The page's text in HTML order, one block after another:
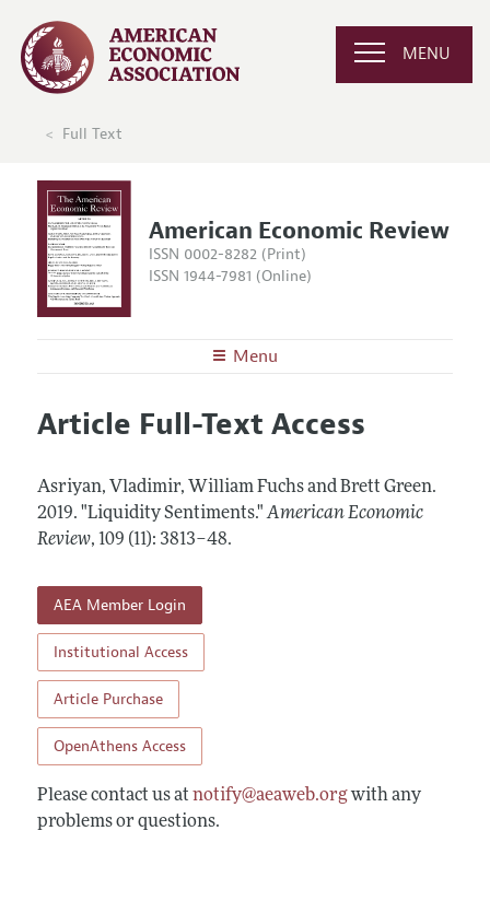
MENU
Full Text
American Economic Review
ISSN 0002-8282 (Print)
ISSN 1944-7981 (Online)
Menu
Editors
Annual Report of the Editor
Editorial Process: Discussions with the Editors
Contact Information
Articles and Issues
All Issues
Forthcoming Articles
Information for Authors and Reviewers
Submission Guidelines
Accepted Article Guidelines
Style Guide
Reviewer Guidelines
Article Full-Text Access
Asriyan, Vladimir, William Fuchs and Brett Green.
2019. "Liquidity Sentiments." American Economic
Review, 109 (11): 3813–48.
AEA Member Login
Institutional Access
Article Purchase
OpenAthens Access
Please contact us at notify@aeaweb.orgwith any
problems or questions.